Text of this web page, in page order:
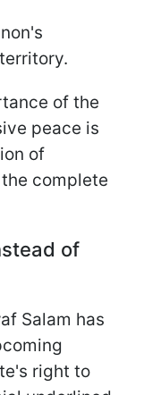
of the
peace is
of
complete
of
Salam has
right to